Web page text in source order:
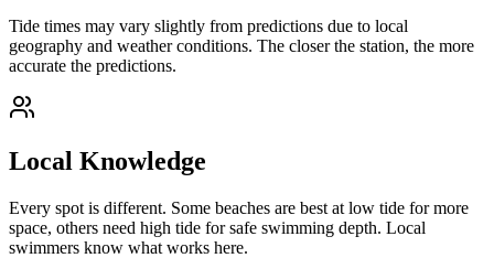
Tide times may vary slightly from predictions due to local
geography and weather conditions. The closer the station, the more
accurate the predictions.
Local Knowledge
Every spot is different. Some beaches are best at low tide for more
space, others need high tide for safe swimming depth. Local
swimmers know what works here.